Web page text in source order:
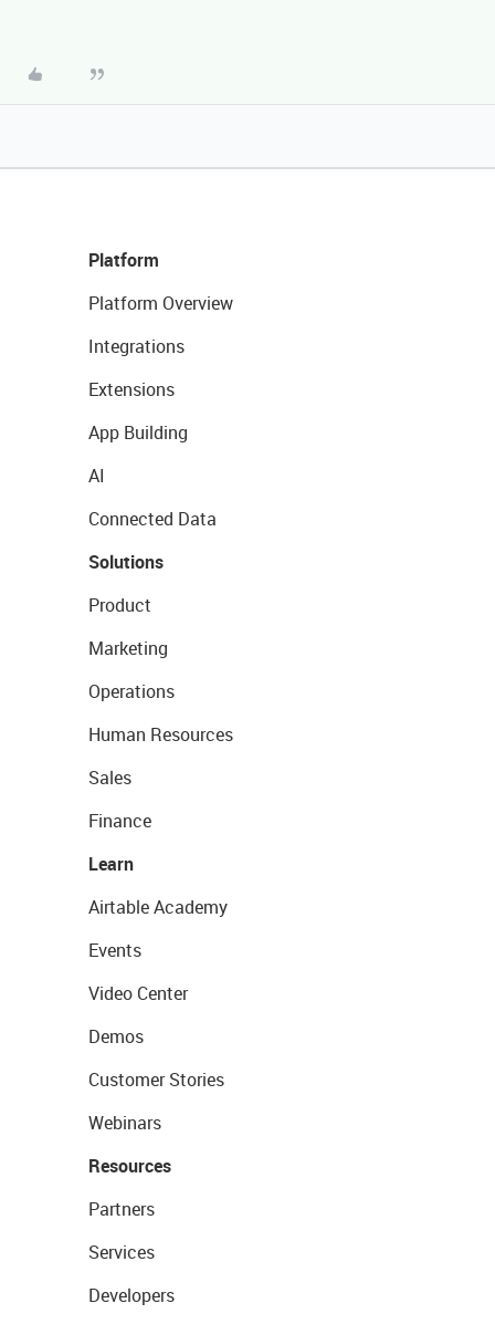
Platform
Platform Overview
Integrations
Extensions
App Building
AI
Connected Data
Solutions
Product
Marketing
Operations
Human Resources
Sales
Finance
Learn
Airtable Academy
Events
Video Center
Demos
Customer Stories
Webinars
Resources
Partners
Services
Developers